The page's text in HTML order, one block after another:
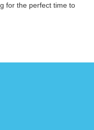
for the perfect time to